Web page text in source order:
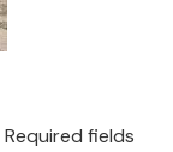
Required fields